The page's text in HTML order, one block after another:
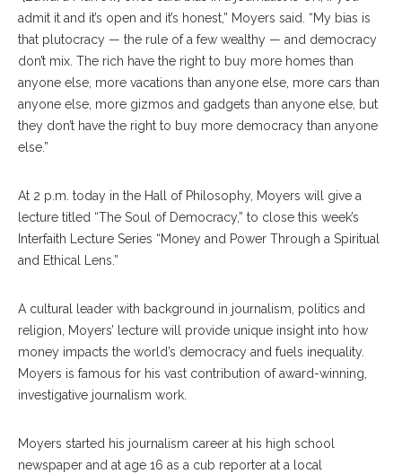
admit it and it’s open and it’s honest,” Moyers said. “My bias is
that plutocracy — the rule of a few wealthy — and democracy
don’t mix. The rich have the right to buy more homes than
anyone else, more vacations than anyone else, more cars than
anyone else, more gizmos and gadgets than anyone else, but
they don’t have the right to buy more democracy than anyone
else.”
At 2 p.m. today in the Hall of Philosophy, Moyers will give a
lecture titled “The Soul of Democracy,” to close this week’s
Interfaith Lecture Series “Money and Power Through a Spiritual
and Ethical Lens.”
A cultural leader with background in journalism, politics and
religion, Moyers’ lecture will provide unique insight into how
money impacts the world’s democracy and fuels inequality.
Moyers is famous for his vast contribution of award-winning,
investigative journalism work.
Moyers started his journalism career at his high school
newspaper and at age 16 as a cub reporter at a local